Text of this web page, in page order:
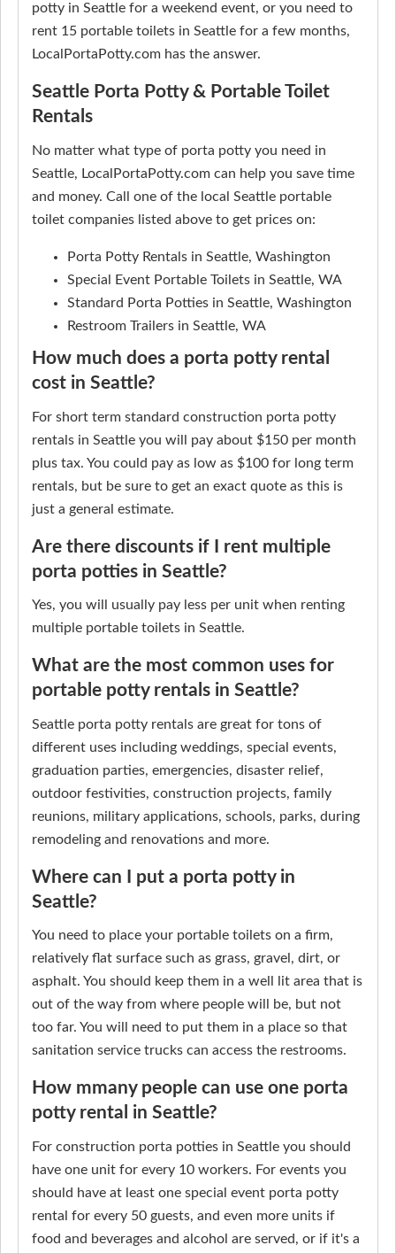
potty in Seattle for a weekend event, or you need to
rent 15 portable toilets in Seattle for a few months,
LocalPortaPotty.com has the answer.
Seattle Porta Potty & Portable Toilet
Rentals
No matter what type of porta potty you need in
Seattle, LocalPortaPotty.com can help you save time
and money. Call one of the local Seattle portable
toilet companies listed above to get prices on:
Porta Potty Rentals in Seattle, Washington
Special Event Portable Toilets in Seattle, WA
Standard Porta Potties in Seattle, Washington
Restroom Trailers in Seattle, WA
How much does a porta potty rental
cost in Seattle?
For short term standard construction porta potty
rentals in Seattle you will pay about $150 per month
plus tax. You could pay as low as $100 for long term
rentals, but be sure to get an exact quote as this is
just a general estimate.
Are there discounts if I rent multiple
porta potties in Seattle?
Yes, you will usually pay less per unit when renting
multiple portable toilets in Seattle.
What are the most common uses for
portable potty rentals in Seattle?
Seattle porta potty rentals are great for tons of
different uses including weddings, special events,
graduation parties, emergencies, disaster relief,
outdoor festivities, construction projects, family
reunions, military applications, schools, parks, during
remodeling and renovations and more.
Where can I put a porta potty in
Seattle?
You need to place your portable toilets on a firm,
relatively flat surface such as grass, gravel, dirt, or
asphalt. You should keep them in a well lit area that is
out of the way from where people will be, but not
too far. You will need to put them in a place so that
sanitation service trucks can access the restrooms.
How mmany people can use one porta
potty rental in Seattle?
For construction porta potties in Seattle you should
have one unit for every 10 workers. For events you
should have at least one special event porta potty
rental for every 50 guests, and even more units if
food and beverages and alcohol are served, or if it's a